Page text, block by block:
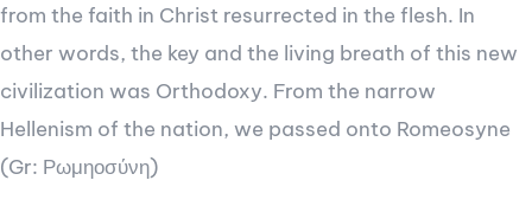
from the faith in Christ resurrected in the flesh. In
other words, the key and the living breath of this new
civilization was Orthodoxy. From the narrow
Hellenism of the nation, we passed onto Romeosyne
(Gr: Ρωμηοσύνη)